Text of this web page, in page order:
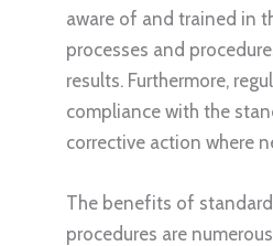
aware of and trained in
processes and
results. Furthermore,
compliance with the
corrective action where
The benefits of
procedures are